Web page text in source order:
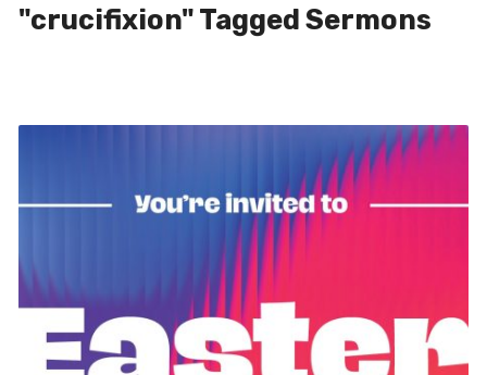
"crucifixion" Tagged Sermons